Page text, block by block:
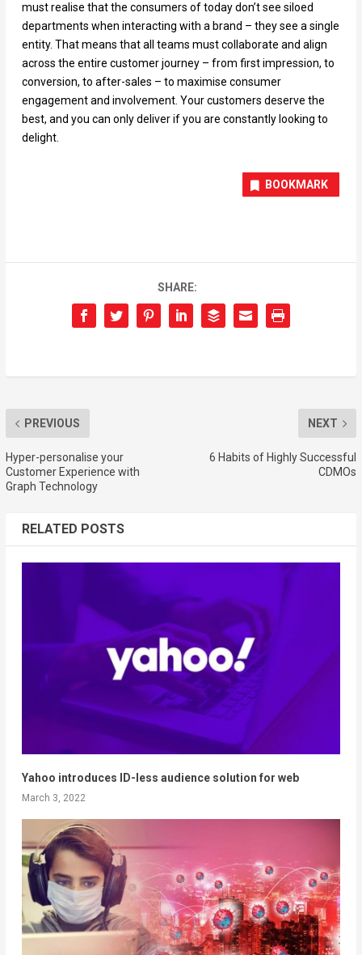
must realise that the consumers of today don’t see siloed
departments when interacting with a brand – they see a single
entity. That means that all teams must collaborate and align
across the entire customer journey – from first impression, to
conversion, to after-sales – to maximise consumer
engagement and involvement. Your customers deserve the
best, and you can only deliver if you are constantly looking to
delight.
BOOKMARK
SHARE:
PREVIOUS
Hyper-personalise your
Customer Experience with
Graph Technology
NEXT
6 Habits of Highly Successful
CDMOs
RELATED POSTS
Yahoo introduces ID-less audience solution for web
March 3, 2022